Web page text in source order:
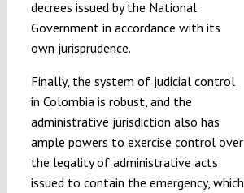
decrees issued by the National
Government in accordance with its
own jurisprudence.
Finally, the system of judicial control
in Colombia is robust, and the
administrative jurisdiction also has
ample powers to exercise control over
the legality of administrative acts
issued to contain the emergency, which